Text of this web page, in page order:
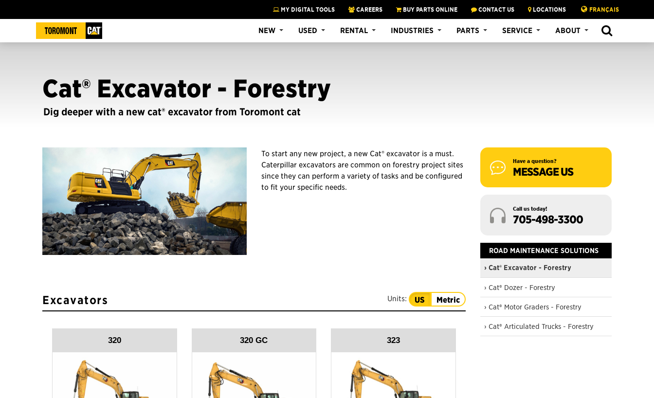
MY DIGITAL TOOLS CAREERS BUY PARTS ONLINE CONTACT US LOCATIONS FRANÇAIS
NEW USED RENTAL INDUSTRIES PARTS SERVICE ABOUT
Cat® Excavator - Forestry
Dig deeper with a new cat® excavator from Toromont cat
To start any new project, a new Cat® excavator is a must.
Caterpillar excavators are common on forestry project sites
since they can perform a variety of tasks and be configured
to fit your specific needs.
Units: US Metric
Excavators
320 320 GC 323
Have a question?
MESSAGE US
Call us today!
705-498-3300
ROAD MAINTENANCE SOLUTIONS
› Cat® Excavator - Forestry
› Cat® Dozer - Forestry
› Cat® Motor Graders - Forestry
› Cat® Articulated Trucks - Forestry